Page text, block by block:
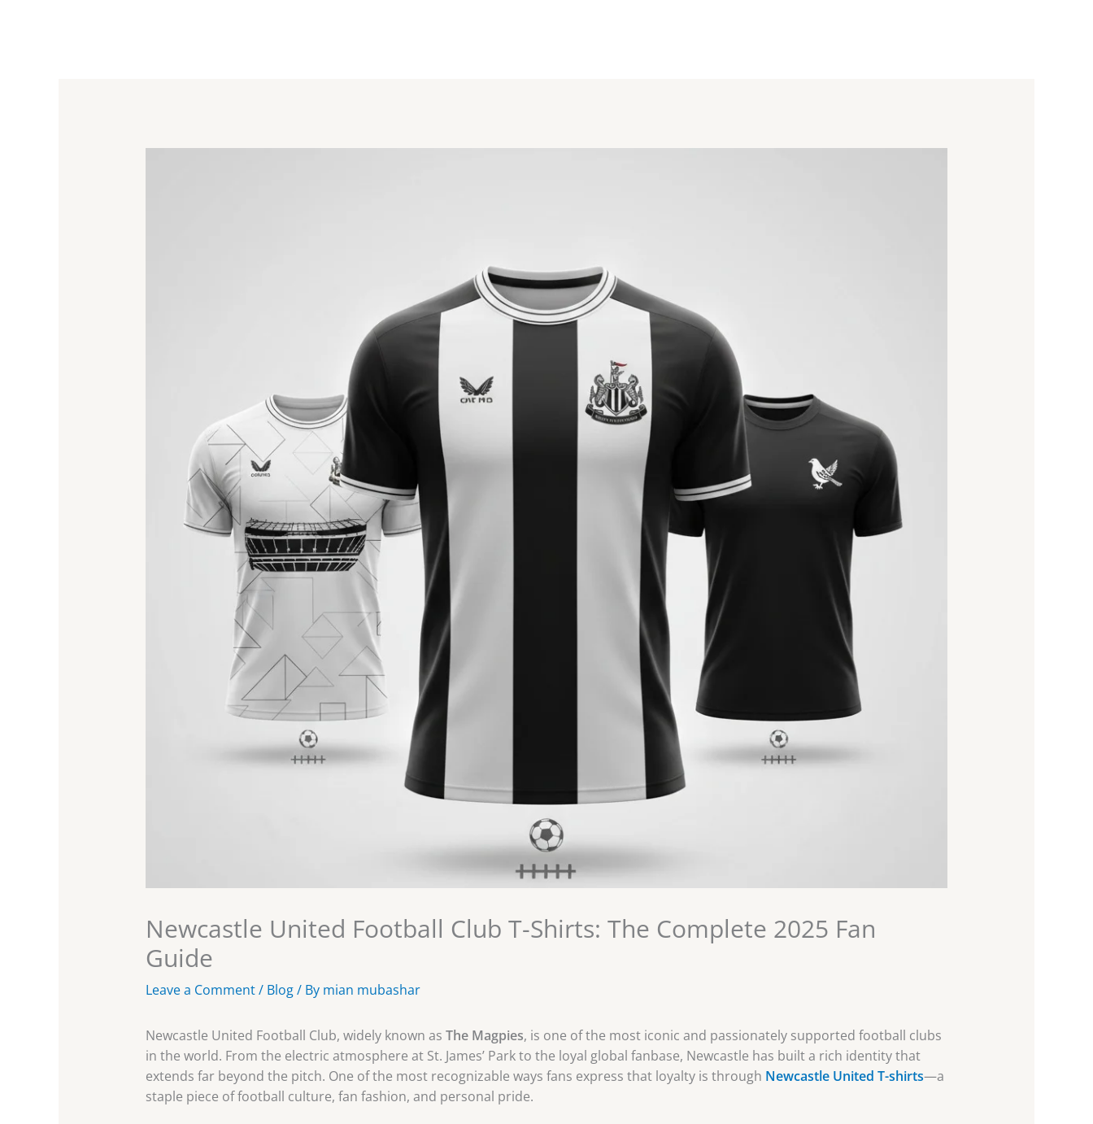
Newcastle United Football Club T-Shirts: The Complete 2025 Fan
Guide
Leave a Comment/ Blog/ By mian mubashar
Newcastle United Football Club, widely known as The Magpies, is one of the most iconic and passionately supported football clubs
in the world. From the electric atmosphere at St. James’ Park to the loyal global fanbase, Newcastle has built a rich identity that
extends far beyond the pitch. One of the most recognizable ways fans express that loyalty is through Newcastle United T-shirts—a
staple piece of football culture, fan fashion, and personal pride.